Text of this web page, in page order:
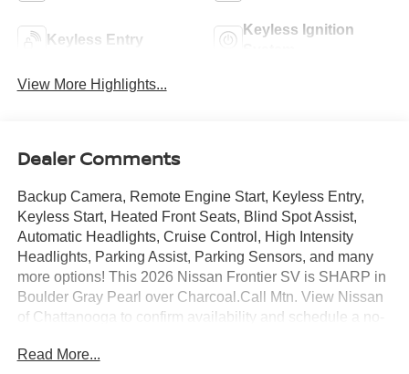
Keyless Entry
Keyless Ignition
View More Highlights...
Dealer Comments
Backup Camera, Remote Engine Start, Keyless Entry,
Keyless Start, Heated Front Seats, Blind Spot Assist,
Automatic Headlights, Cruise Control, High Intensity
Headlights, Parking Assist, Parking Sensors, and many
more options! This 2026 Nissan Frontier SV is SHARP in
Boulder Gray Pearl over Charcoal.Call Mtn. View Nissan
of Chattanooga to confirm availability and schedule a no-
Chattanooga, TN 37408. We conveniently serve the
Read More...